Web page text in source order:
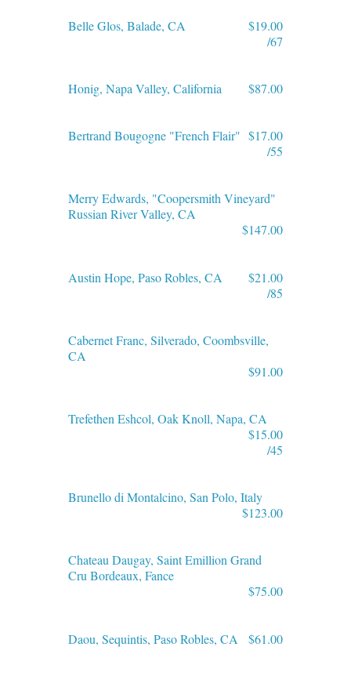
Belle Glos, Balade, CA
$19.00
/67
Honig, Napa Valley, California $87.00
Bertrand Bougogne "French Flair" $17.00
/55
Merry Edwards, "Coopersmith Vineyard"
Russian River Valley, CA
$147.00
Austin Hope, Paso Robles, CA
$21.00
/85
Cabernet Franc, Silverado, Coombsville,
CA
$91.00
Trefethen Eshcol, Oak Knoll, Napa, CA
$15.00
/45
Brunello di Montalcino, San Polo, Italy
$123.00
Chateau Daugay, Saint Emillion Grand
Cru Bordeaux, Fance
$75.00
Daou, Sequintis, Paso Robles, CA $61.00